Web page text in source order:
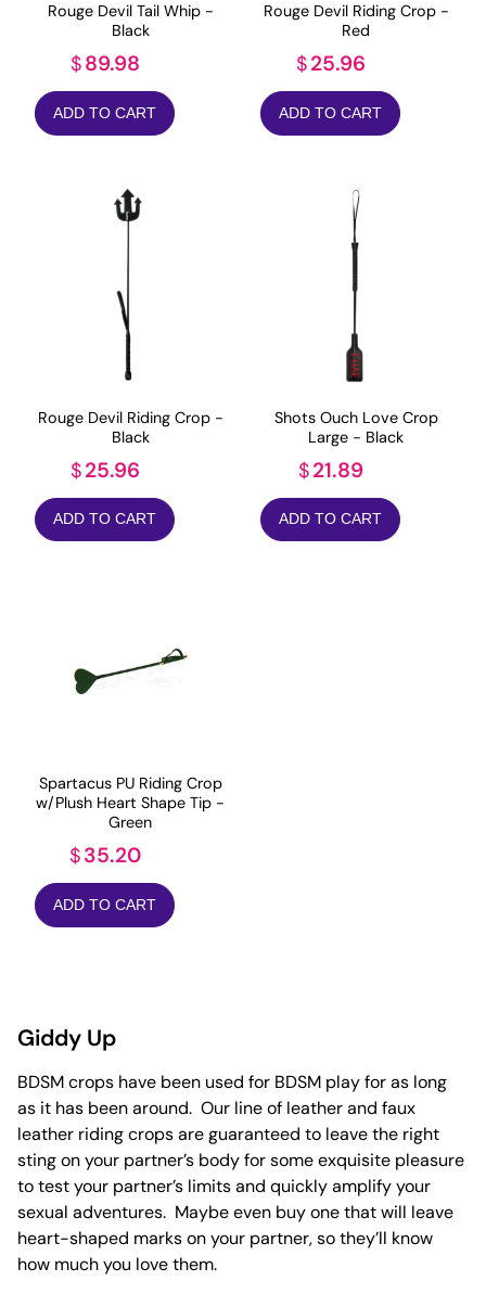
Rouge Devil Tail Whip -
Black
$89.98
ADD TO CART
Rouge Devil Riding Crop -
Red
$25.96
ADD TO CART
Rouge Devil Riding Crop -
Black
$25.96
ADD TO CART
Shots Ouch Love Crop
Large - Black
$21.89
ADD TO CART
Spartacus PU Riding Crop
w/Plush Heart Shape Tip -
Green
$35.20
ADD TO CART
Giddy Up
BDSM crops have been used for BDSM play for as long
as it has been around. Our line of leather and faux
leather riding crops are guaranteed to leave the right
sting on your partner’s body for some exquisite pleasure
to test your partner’s limits and quickly amplify your
sexual adventures. Maybe even buy one that will leave
heart-shaped marks on your partner, so they’ll know
how much you love them.